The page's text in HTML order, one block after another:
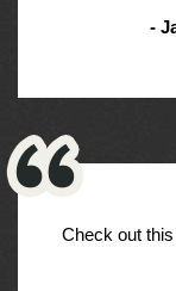
-
Check out